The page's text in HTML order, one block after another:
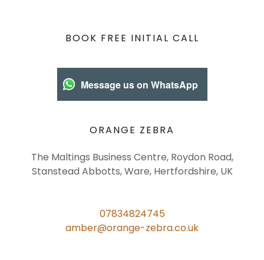
BOOK FREE INITIAL CALL
Message us on WhatsApp
ORANGE ZEBRA
The Maltings Business Centre, Roydon Road,
Stanstead Abbotts, Ware, Hertfordshire, UK
07834824745
amber@orange-zebra.co.uk